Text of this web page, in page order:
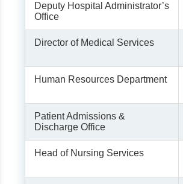
Deputy Hospital Administrator’s
Office
Director of Medical Services
Human Resources Department
Patient Admissions &
Discharge Office
Head of Nursing Services